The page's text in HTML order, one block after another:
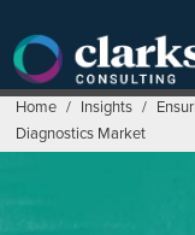
content
Home / Insights /
Diagnostics Market